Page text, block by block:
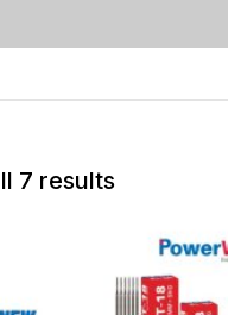
7 results